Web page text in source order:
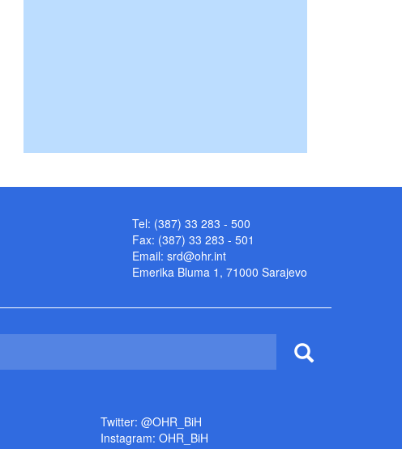
Tel: (387) 33 283 - 500
Fax: (387) 33 283 - 501
Email: srd@ohr.int
Emerika Bluma 1, 71000 Sarajevo
Twitter: @OHR_BiH
Instagram: OHR_BiH